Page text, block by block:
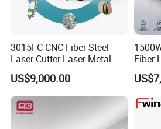
Water Chiller
cutting machine has functions such as
flow protection, water level protection,
notification.
3015FC CNC Fiber Steel
Laser Cutter Laser Metal
Cutting Machine for Sale
US$9,000.00
Fiber
for